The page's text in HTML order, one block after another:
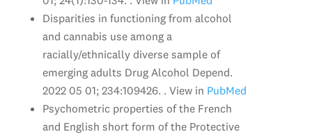
Disparities in functioning from alcohol
and cannabis use among a
racially/ethnically diverse sample of
emerging adults Drug Alcohol Depend.
2022 05 01; 234:109426. . View in PubMed
Psychometric properties of the French
and English short form of the Protective